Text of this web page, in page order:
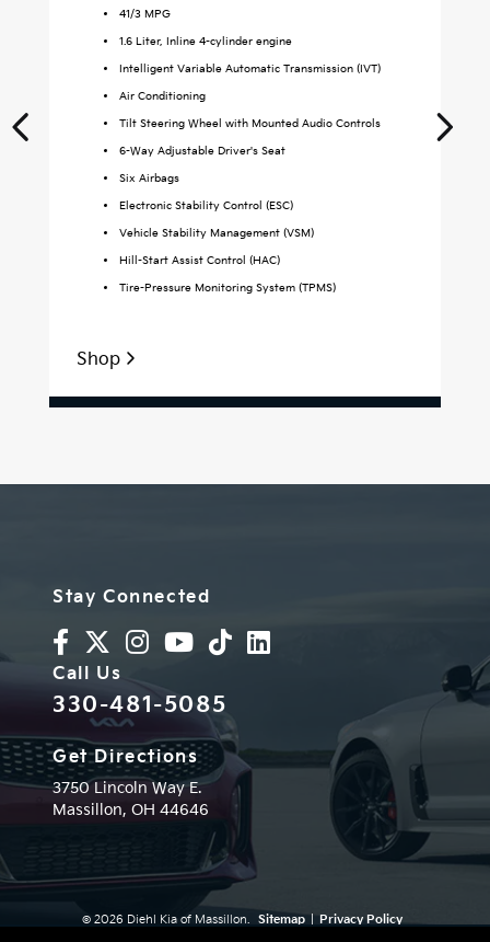
41/3 MPG
1.6 Liter, Inline 4-cylinder engine
Intelligent Variable Automatic Transmission (IVT)
Air Conditioning
Tilt Steering Wheel with Mounted Audio Controls
6-Way Adjustable Driver's Seat
Six Airbags
Electronic Stability Control (ESC)
Vehicle Stability Management (VSM)
Hill-Start Assist Control (HAC)
Tire-Pressure Monitoring System (TPMS)
Shop
Stay Connected
Call Us
330-481-5085
Get Directions
3750 Lincoln Way E.
Massillon, OH 44646
© 2026 Diehl Kia of Massillon. Sitemap Privacy Policy